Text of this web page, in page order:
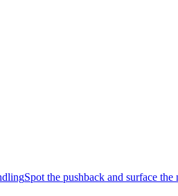
Spot the pushback and surface the